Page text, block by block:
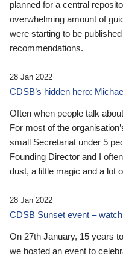
planned for a central
overwhelming amount of
were starting to be
recommendations.
28 Jan 2022
CDSB’s hidden hero:
Often when people talk
For most of the
small Secretariat under 5
Founding Director and I
dust, a little magic and a lot
28 Jan 2022
CDSB Sunset event –
On 27th January, 15 years
we hosted an event to